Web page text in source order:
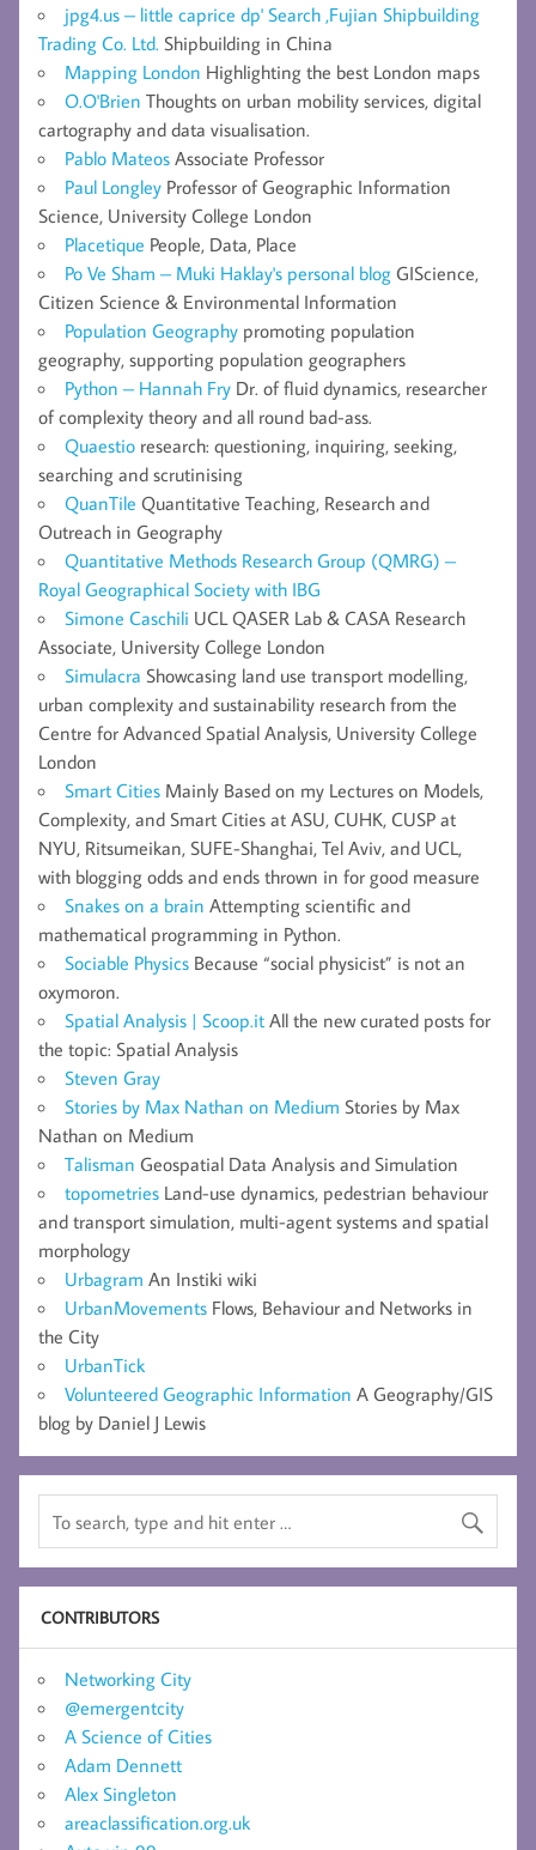
jpg4.us – little caprice dp' Search ,Fujian Shipbuilding
Trading Co. Ltd. Shipbuilding in China
Mapping London Highlighting the best London maps
O.O'Brien Thoughts on urban mobility services, digital
cartography and data visualisation.
Pablo Mateos Associate Professor
Paul Longley Professor of Geographic Information
Science, University College London
Placetique People, Data, Place
Po Ve Sham – Muki Haklay's personal blog GIScience,
Citizen Science & Environmental Information
Population Geography promoting population
geography, supporting population geographers
Python – Hannah Fry Dr. of fluid dynamics, researcher
of complexity theory and all round bad-ass.
Quaestio research: questioning, inquiring, seeking,
searching and scrutinising
QuanTile Quantitative Teaching, Research and
Outreach in Geography
Quantitative Methods Research Group (QMRG) –
Royal Geographical Society with IBG
Simone Caschili UCL QASER Lab & CASA Research
Associate, University College London
Simulacra Showcasing land use transport modelling,
urban complexity and sustainability research from the
Centre for Advanced Spatial Analysis, University College
London
Smart Cities Mainly Based on my Lectures on Models,
Complexity, and Smart Cities at ASU, CUHK, CUSP at
NYU, Ritsumeikan, SUFE-Shanghai, Tel Aviv, and UCL,
with blogging odds and ends thrown in for good measure
Snakes on a brain Attempting scientific and
mathematical programming in Python.
Sociable Physics Because “social physicist” is not an
oxymoron.
Spatial Analysis | Scoop.it All the new curated posts for
the topic: Spatial Analysis
Steven Gray
Stories by Max Nathan on Medium Stories by Max
Nathan on Medium
Talisman Geospatial Data Analysis and Simulation
topometries Land-use dynamics, pedestrian behaviour
and transport simulation, multi-agent systems and spatial
morphology
Urbagram An Instiki wiki
UrbanMovements Flows, Behaviour and Networks in
the City
UrbanTick
Volunteered Geographic Information A Geography/GIS
blog by Daniel J Lewis
CONTRIBUTORS
Networking City
@emergentcity
A Science of Cities
Adam Dennett
Alex Singleton
areaclassification.org.uk